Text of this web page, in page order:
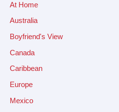
At Home
Australia
Boyfriend's View
Canada
Caribbean
Europe
Mexico